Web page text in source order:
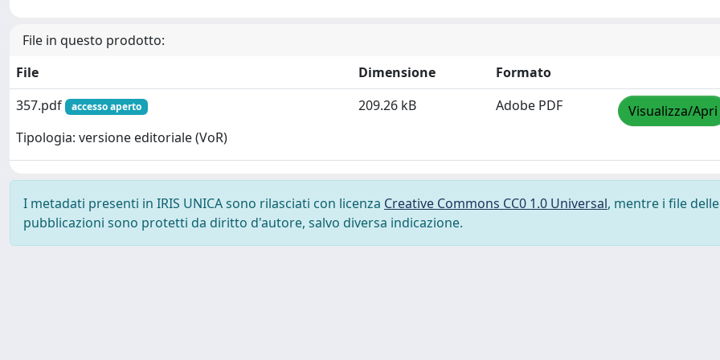
File in questo prodotto:
File
Dimensione
Formato
357.pdf
accesso aperto
Tipologia: versione editoriale (VoR)
209.26 kB Adobe PDF Visualizza/Apri
I metadati presenti in IRIS UNICA sono rilasciati con licenza Creative Commons CC0 1.0 Universal, mentre i file delle
pubblicazioni sono protetti da diritto d'autore, salvo diversa indicazione.